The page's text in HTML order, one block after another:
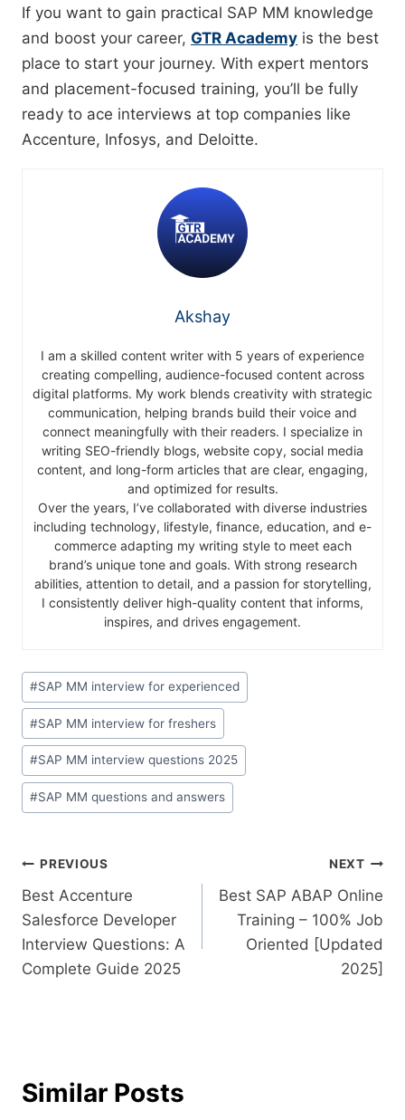
If you want to gain practical SAP MM knowledge
and boost your career, GTR Academy is the best
place to start your journey. With expert mentors
and placement-focused training, you’ll be fully
ready to ace interviews at top companies like
Accenture, Infosys, and Deloitte.
Akshay
I am a skilled content writer with 5 years of experience
creating compelling, audience-focused content across
digital platforms. My work blends creativity with strategic
communication, helping brands build their voice and
connect meaningfully with their readers. I specialize in
writing SEO-friendly blogs, website copy, social media
content, and long-form articles that are clear, engaging,
and optimized for results.
Over the years, I’ve collaborated with diverse industries
including technology, lifestyle, finance, education, and e-
commerce adapting my writing style to meet each
brand’s unique tone and goals. With strong research
abilities, attention to detail, and a passion for storytelling,
I consistently deliver high-quality content that informs,
inspires, and drives engagement.
#SAP MM interview for experienced
#SAP MM interview for freshers
#SAP MM interview questions 2025
#SAP MM questions and answers
PREVIOUS
Best Accenture
Salesforce Developer
Interview Questions: A
Complete Guide 2025
NEXT
Best SAP ABAP Online
Training – 100% Job
Oriented [Updated
2025]
Similar Posts